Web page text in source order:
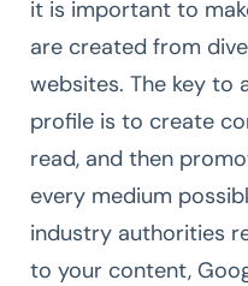
it is important to
are created from
websites. The key to
profile is to create
read, and then
every medium
industry authorities
to your content,